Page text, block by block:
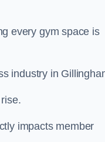
every gym space is
industry in
impacts member